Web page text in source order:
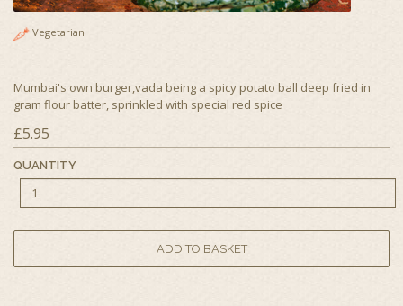
Vegetarian
Mumbai's own burger,vada being a spicy potato ball deep fried in
gram flour batter, sprinkled with special red spice
£5.95
QUANTITY